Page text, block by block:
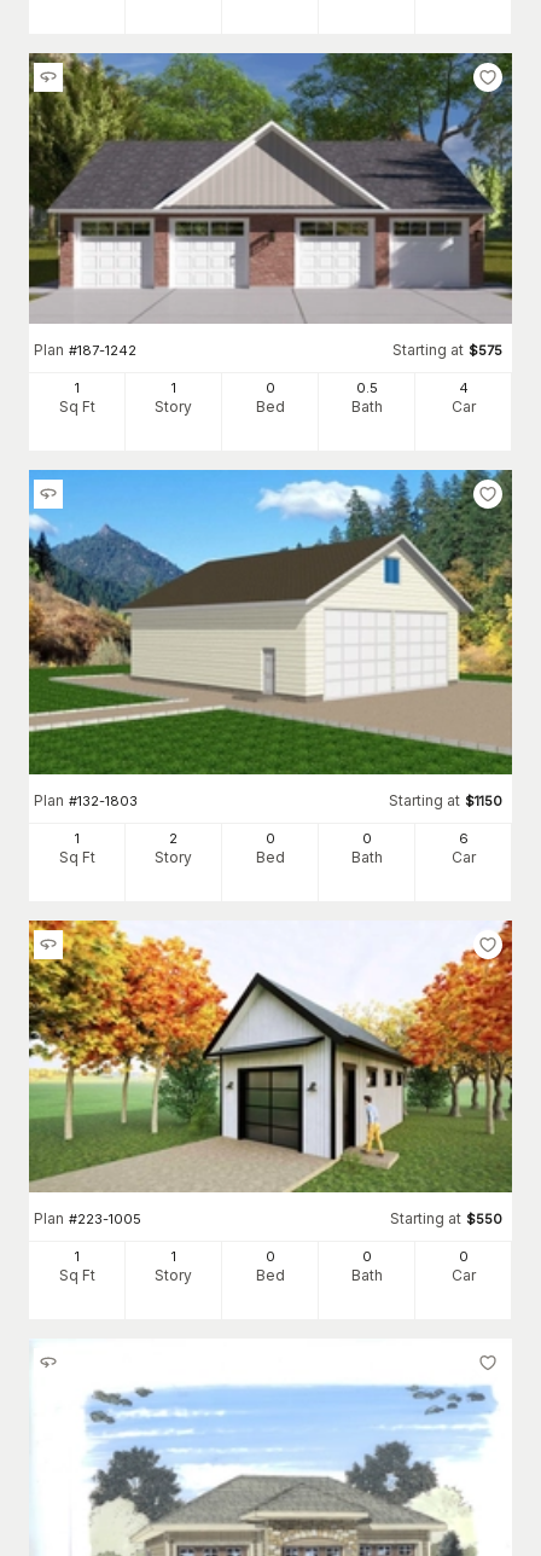
Plan #187-1242 Starting at $575
1
Sq Ft
1
Story
0
Bed
0.5
Bath
4
Car
Plan #132-1803 Starting at $1150
1
Sq Ft
2
Story
0
Bed
0
Bath
6
Car
Plan #223-1005 Starting at $550
1
Sq Ft
1
Story
0
Bed
0
Bath
0
Car